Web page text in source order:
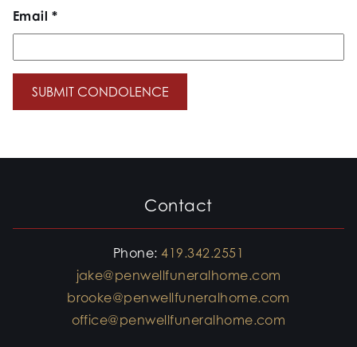
Email *
Contact
Phone:419.342.2551
jake@penwellfuneralhome.com
brooke@penwellfuneralhome.com
office@penwellfuneralhome.com